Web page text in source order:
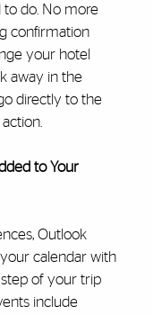
do. No more
confirmation
your hotel
away in the
directly to the
to Your
Outlook
calendar with
of your trip
include